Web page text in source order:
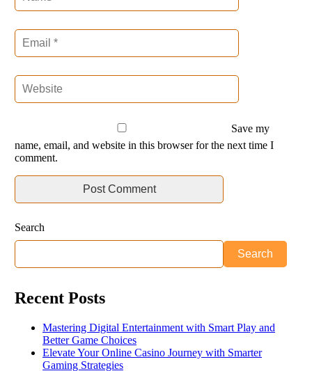
Save my
name, email, and website in this browser for the next time I
comment.
Search
Search
Recent Posts
Mastering Digital Entertainment with Smart Play and
Better Game Choices
Elevate Your Online Casino Journey with Smarter
Gaming Strategies